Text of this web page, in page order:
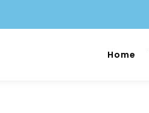
Home